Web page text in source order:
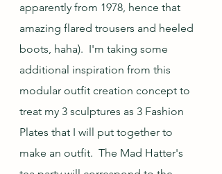
apparently from 1978, hence that
amazing flared trousers and heeled
boots, haha).  I'm taking some
additional inspiration from this
modular outfit creation concept to
treat my 3 sculptures as 3 Fashion
Plates that I will put together to
make an outfit.  The Mad Hatter's